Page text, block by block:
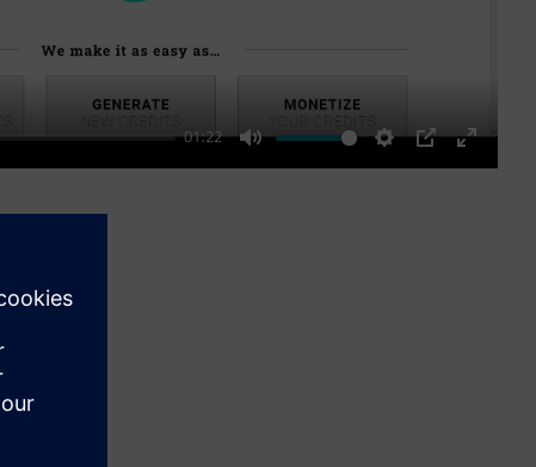
01:22
Mute Settings
PIP
Enter